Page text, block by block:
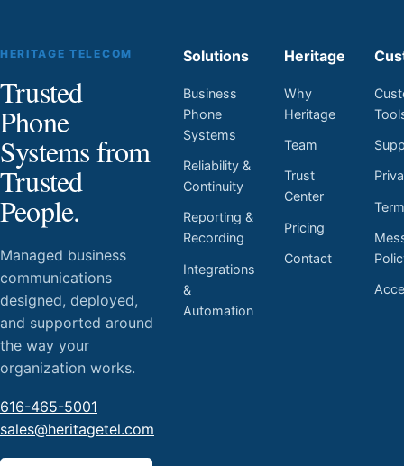
HERITAGE TELECOM
Trusted
Phone
Systems from
Trusted
People.
Managed business
communications
designed, deployed,
and supported around
the way your
organization works.
616-465-5001
sales@heritagetel.com
Solutions
Business
Phone
Systems
Reliability &
Continuity
Reporting &
Recording
Integrations
&
Automation
Heritage
Why
Heritage
Team
Trust
Center
Pricing
Contact